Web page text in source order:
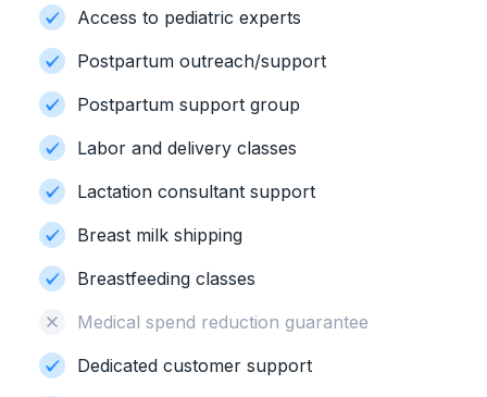
Access to pediatric experts
Postpartum outreach/support
Postpartum support group
Labor and delivery classes
Lactation consultant support
Breast milk shipping
Breastfeeding classes
Medical spend reduction guarantee
Dedicated customer support